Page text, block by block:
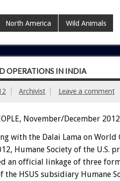
North America Wild Animals
OPERATIONS IN INDIA
Archivist Leave a comment
November/December
with the Dalai Lama on World
Humane Society of the U.S.
an official linkage of three
the HSUS subsidiary Humane